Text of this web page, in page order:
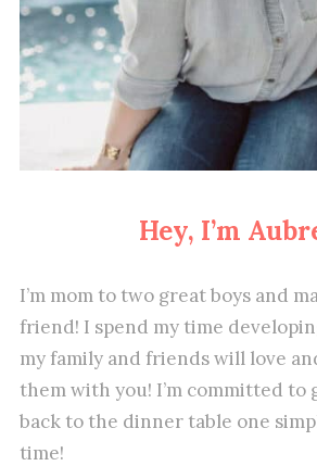
Hey, I’m
I’m mom to two great boys and
friend! I spend my time
my family and friends will love
them with you! I’m committed to
back to the dinner table one
time!